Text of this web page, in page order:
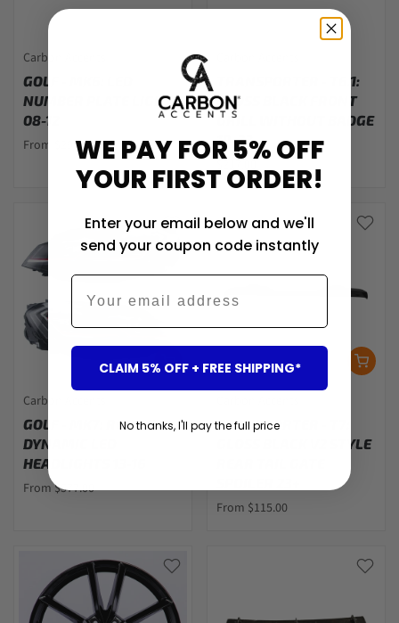
Carbon Accents
GOLF - MK6: LED
NUMBER PLATE LIGHTS
08-12
From $29.00
TRANSPORTER - T6.1:
GLOSS BLACK FRONT
GRILL WITHOUT BADGE
19-23
Carbon Accents
GOLF - MK7: RED-LINE
DYNAMIC LED
HEADLIGHTS 13-16
From $577.00
TRANSPORTER - T7:
GLOSS BLACK V2 STYLE
From $115.00
WE PAY FOR 5% OFF
YOUR FIRST ORDER!
Enter your email below and we'll
send your coupon code instantly
Email
CLAIM 5% OFF + FREE SHIPPING*
No thanks, I'll pay the full price